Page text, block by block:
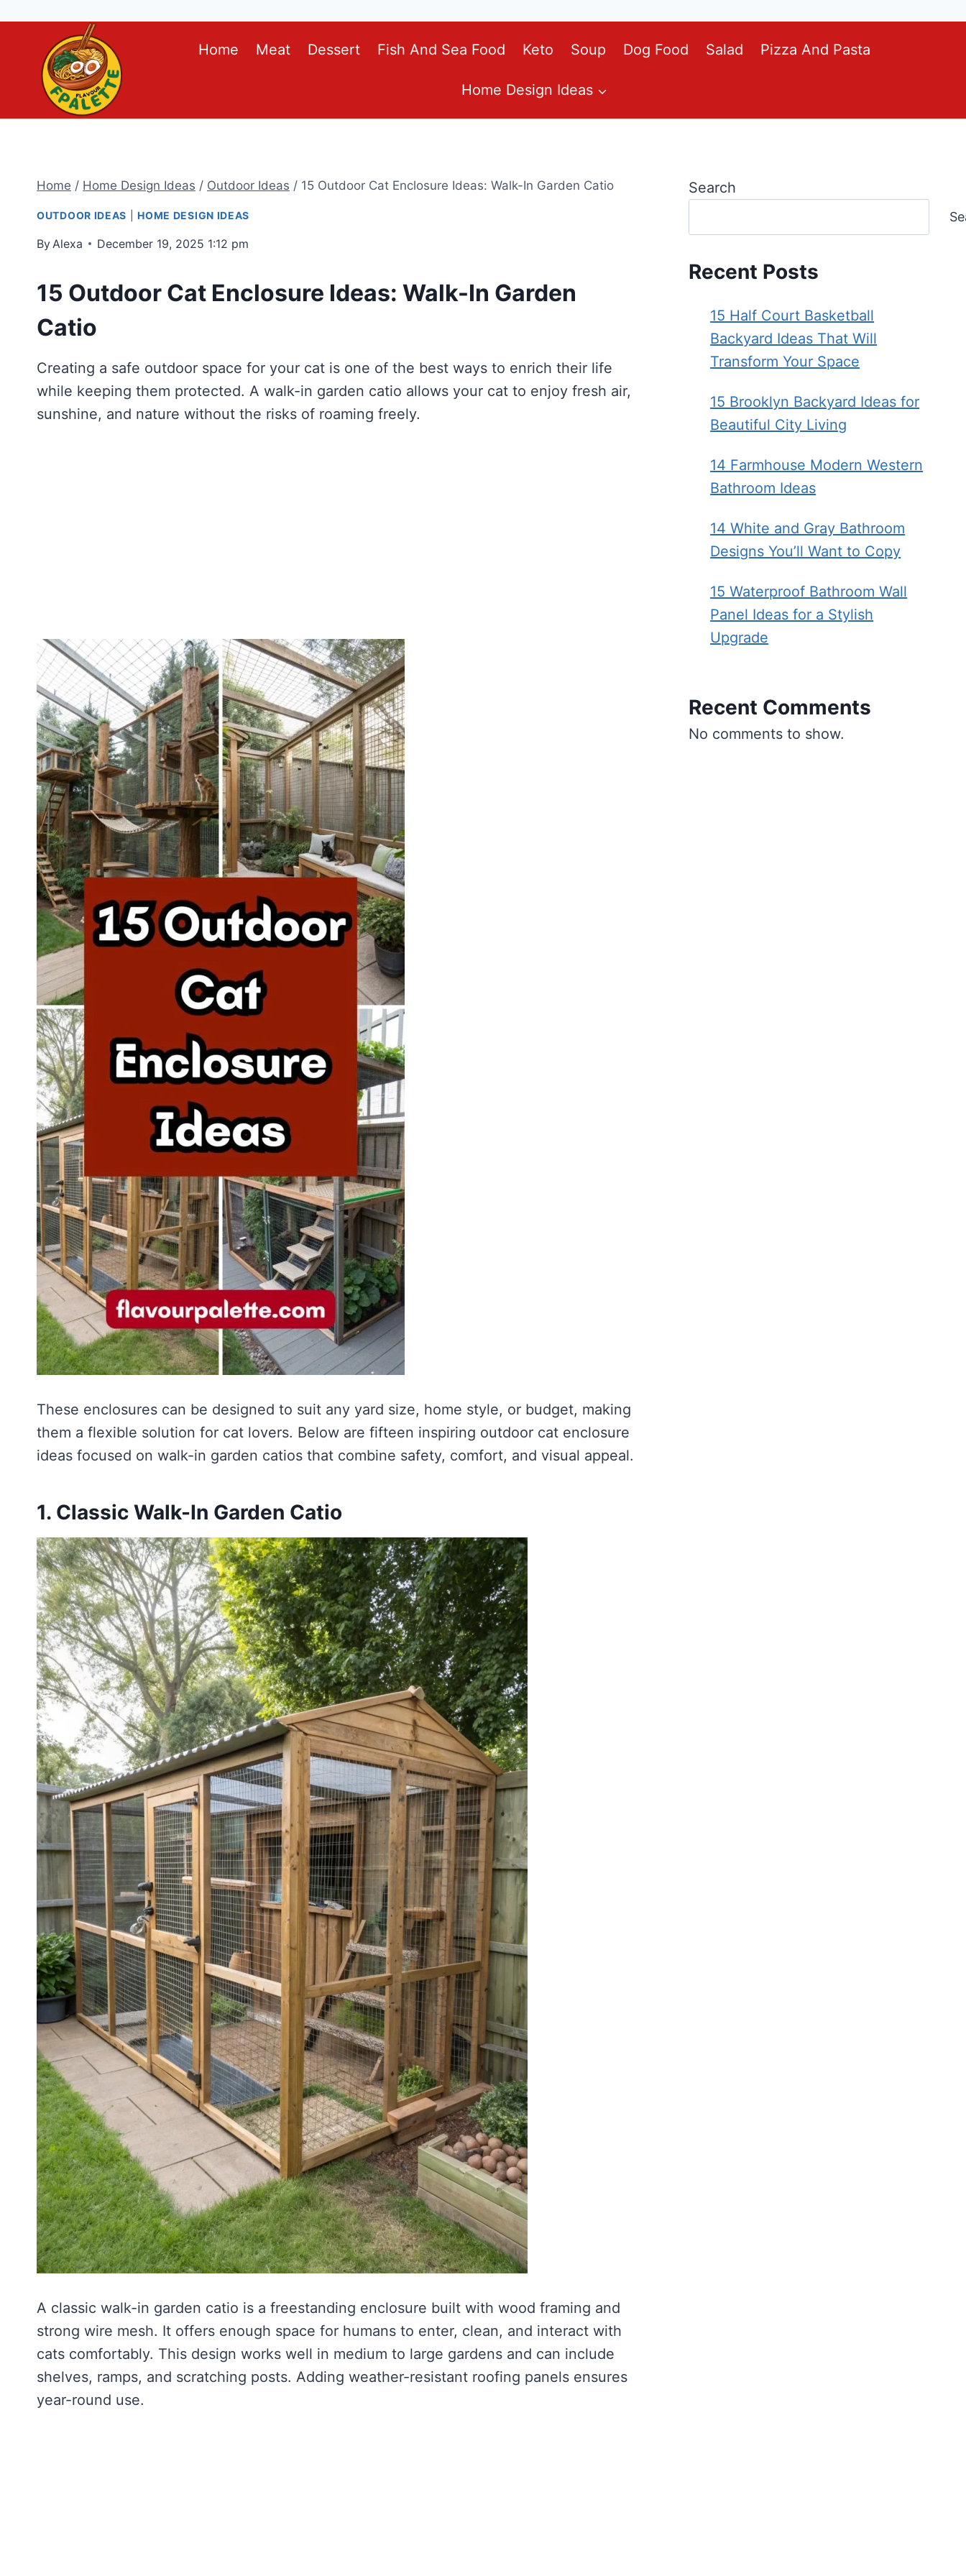
content
Home Meat Dessert Fish And Sea Food Keto Soup Dog Food Salad Pizza And Pasta
Home Design Ideas
Home / Home Design Ideas / Outdoor Ideas / 15 Outdoor Cat Enclosure Ideas: Walk-In Garden Catio
OUTDOOR IDEAS |HOME DESIGN IDEAS
By Alexa December 19, 2025 1:12 pm
15 Outdoor Cat Enclosure Ideas: Walk-In Garden
Catio
Creating a safe outdoor space for your cat is one of the best ways to enrich their life
while keeping them protected. A walk-in garden catio allows your cat to enjoy fresh air,
sunshine, and nature without the risks of roaming freely.
These enclosures can be designed to suit any yard size, home style, or budget, making
them a flexible solution for cat lovers. Below are fifteen inspiring outdoor cat enclosure
ideas focused on walk-in garden catios that combine safety, comfort, and visual appeal.
1. Classic Walk-In Garden Catio
A classic walk-in garden catio is a freestanding enclosure built with wood framing and
strong wire mesh. It offers enough space for humans to enter, clean, and interact with
cats comfortably. This design works well in medium to large gardens and can include
shelves, ramps, and scratching posts. Adding weather-resistant roofing panels ensures
year-round use.
Search
Recent Posts
15 Half Court Basketball
Backyard Ideas That Will
Transform Your Space
15 Brooklyn Backyard Ideas for
Beautiful City Living
14 Farmhouse Modern Western
Bathroom Ideas
14 White and Gray Bathroom
Designs You’ll Want to Copy
15 Waterproof Bathroom Wall
Panel Ideas for a Stylish
Upgrade
Recent Comments
No comments to show.